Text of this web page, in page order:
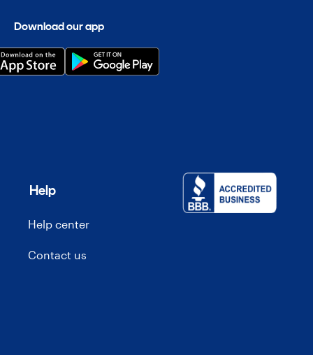
Download our app
Help
Help center
Contact us